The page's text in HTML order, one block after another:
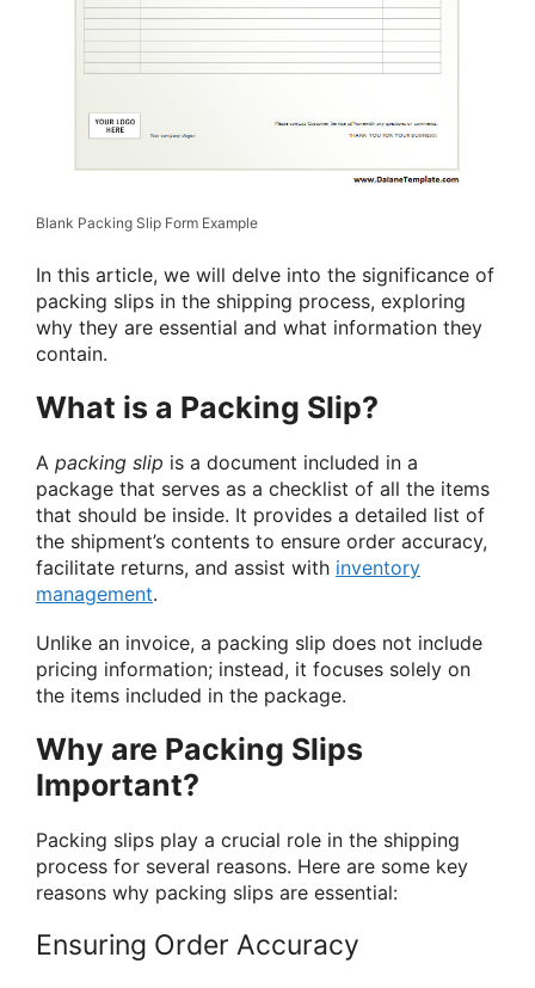
Blank Packing Slip Form Example
In this article, we will delve into the significance of
packing slips in the shipping process, exploring
why they are essential and what information they
contain.
What is a Packing Slip?
A packing slip is a document included in a
package that serves as a checklist of all the items
that should be inside. It provides a detailed list of
the shipment’s contents to ensure order accuracy,
facilitate returns, and assist with inventory
management.
Unlike an invoice, a packing slip does not include
pricing information; instead, it focuses solely on
the items included in the package.
Why are Packing Slips
Important?
Packing slips play a crucial role in the shipping
process for several reasons. Here are some key
reasons why packing slips are essential:
Ensuring Order Accuracy